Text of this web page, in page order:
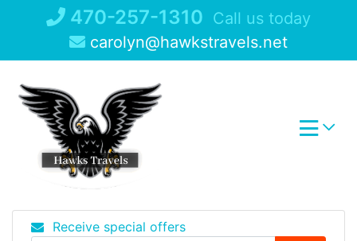
470-257-1310 Call us today
carolyn@hawkstravels.net
Receive special offers